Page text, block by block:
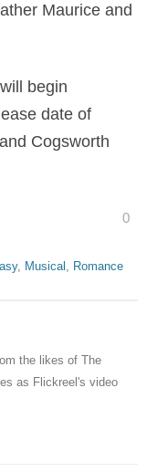
Maurice and
begin
date of
Cogsworth
0
, Musical , Romance
the likes of The
as Flickreel's video